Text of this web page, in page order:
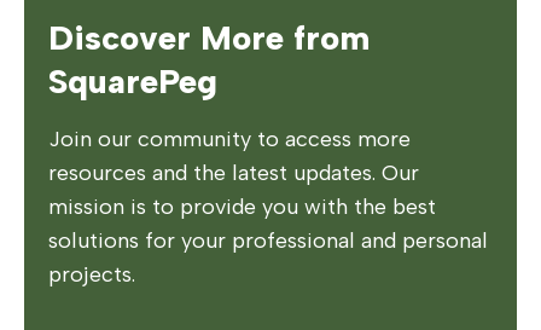
Discover More from
SquarePeg
Join our community to access more
resources and the latest updates. Our
mission is to provide you with the best
solutions for your professional and personal
projects.